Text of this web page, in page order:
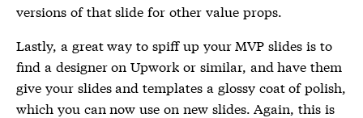
versions of that slide for other value props.
Lastly, a great way to spiff up your MVP slides is to
find a designer on Upwork or similar, and have them
give your slides and templates a glossy coat of polish,
which you can now use on new slides. Again, this is